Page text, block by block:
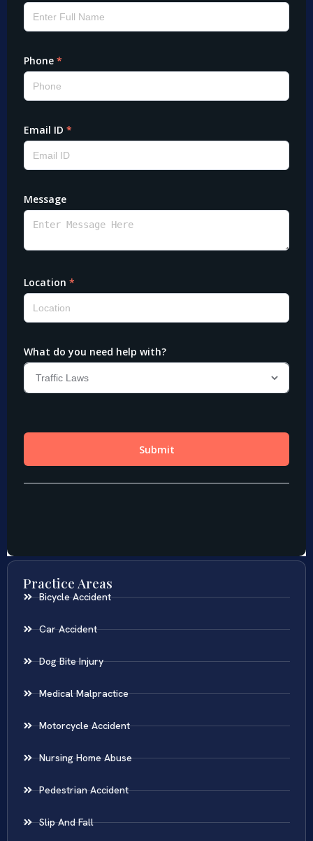
Practice Areas
Bicycle Accident
Car Accident
Dog Bite Injury
Medical Malpractice
Motorcycle Accident
Nursing Home Abuse
Pedestrian Accident
Slip And Fall